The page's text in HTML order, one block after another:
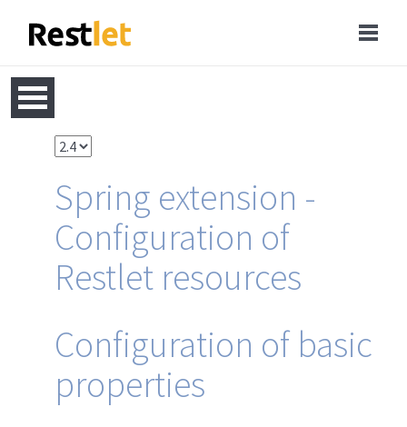
Spring extension -
Configuration of
Restlet resources
Configuration of basic
properties